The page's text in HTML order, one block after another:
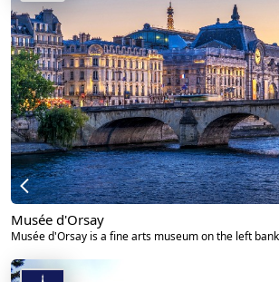
Musée d'Orsay
Musée d'Orsay is a fine arts museum on the left